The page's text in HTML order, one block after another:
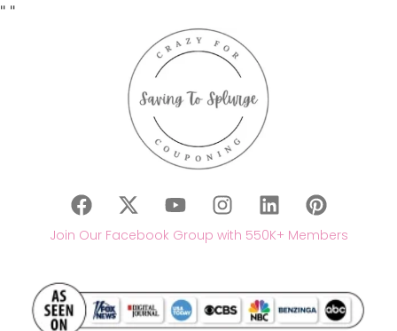
" "
Join Our Facebook Group with 550K+ Members